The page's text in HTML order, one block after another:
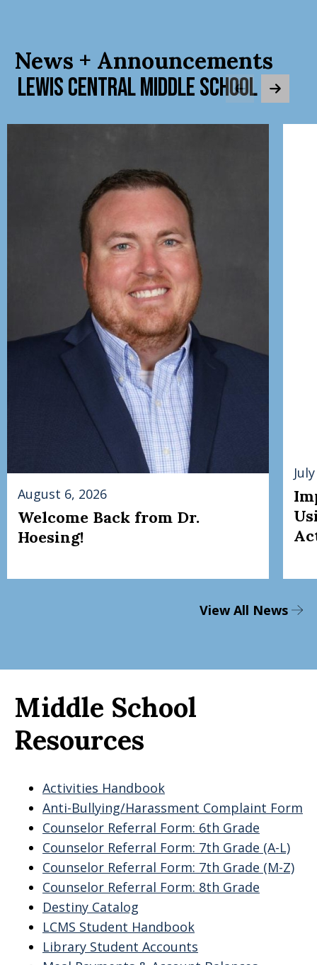
News + Announcements
LEWIS CENTRAL MIDDLE SCHOOL
August 6, 2026
Welcome Back from Dr.
Hoesing!
View All News
Middle School
Resources
Activities Handbook
Anti-Bullying/Harassment Complaint Form
Counselor Referral Form: 6th Grade
Counselor Referral Form: 7th Grade (A-L)
Counselor Referral Form: 7th Grade (M-Z)
Counselor Referral Form: 8th Grade
Destiny Catalog
LCMS Student Handbook
Library Student Accounts